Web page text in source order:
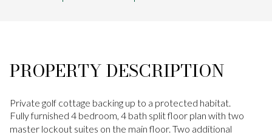
PROPERTY DESCRIPTION
Private golf cottage backing up to a protected habitat.
Fully furnished 4 bedroom, 4 bath split floor plan with two
master lockout suites on the main floor. Two additional